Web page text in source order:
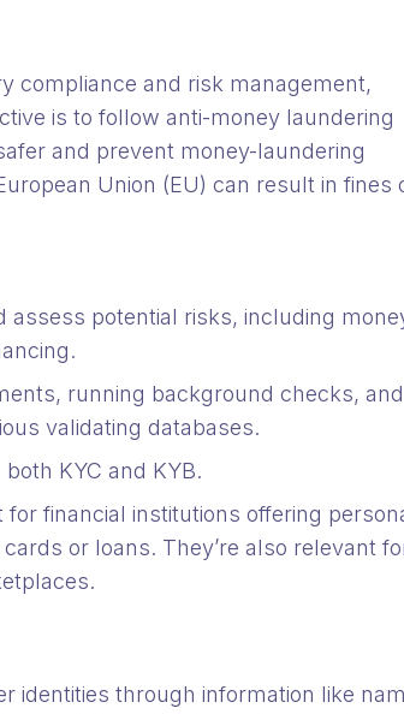
compliance and risk management,
is to follow anti-money laundering
and prevent money-laundering
Union (EU) can result in fines
assess potential risks, including
running background checks, and
validating databases.
KYC and KYB.
financial institutions offering
or loans. They’re also relevant
identities through information like